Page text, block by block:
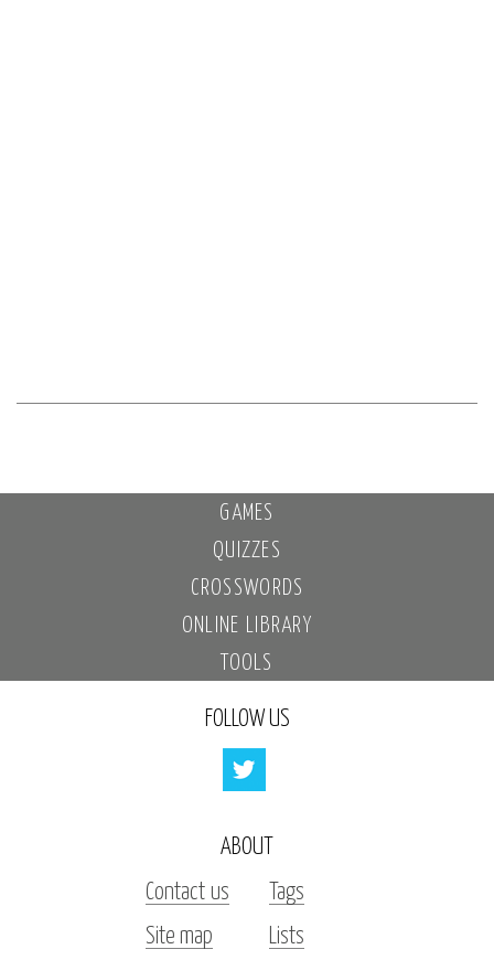
GAMES
QUIZZES
CROSSWORDS
ONLINE LIBRARY
TOOLS
FOLLOW US
ABOUT
Contact us
Tags
Site map
Lists